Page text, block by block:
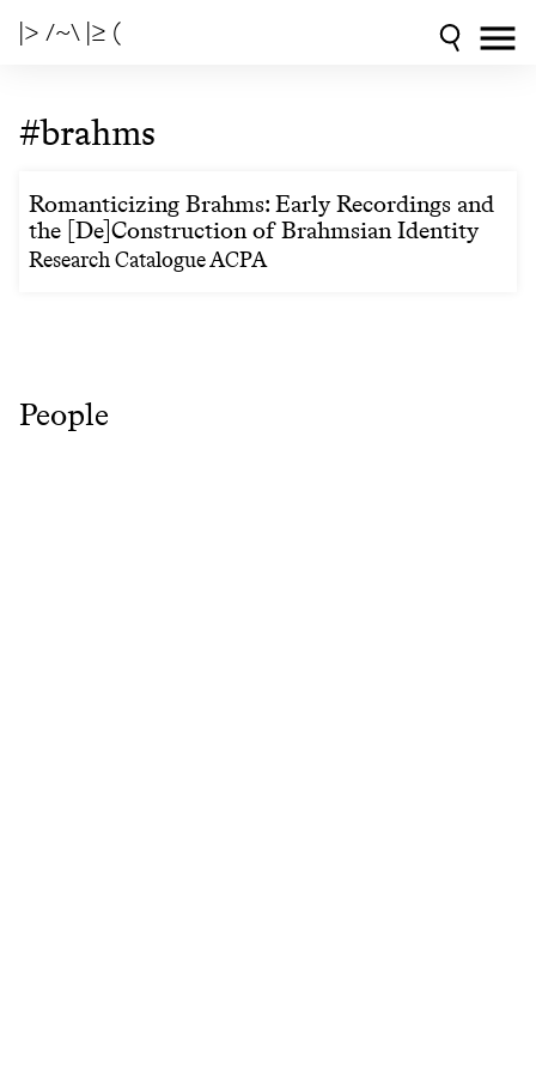
|> /~\ |≥ (
#brahms
Romanticizing Brahms: Early Recordings and
the [De]Construction of Brahmsian Identity
Research Catalogue ACPA
People